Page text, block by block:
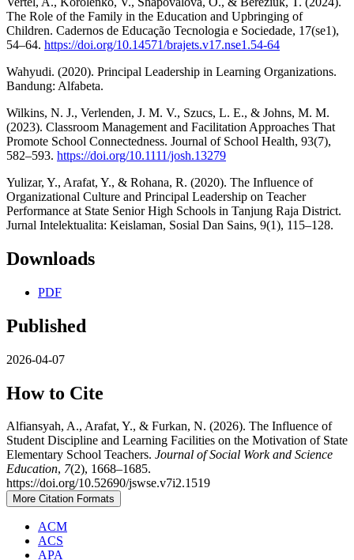
The Role of the Family in the Education and Upbringing of
Children. Cadernos de Educação Tecnologia e Sociedade, 17(se1),
54–64. https://doi.org/10.14571/brajets.v17.nse1.54-64
Wahyudi. (2020). Principal Leadership in Learning Organizations.
Bandung: Alfabeta.
Wilkins, N. J., Verlenden, J. M. V., Szucs, L. E., & Johns, M. M.
(2023). Classroom Management and Facilitation Approaches That
Promote School Connectedness. Journal of School Health, 93(7),
582–593. https://doi.org/10.1111/josh.13279
Yulizar, Y., Arafat, Y., & Rohana, R. (2020). The Influence of
Organizational Culture and Principal Leadership on Teacher
Performance at State Senior High Schools in Tanjung Raja District.
Jurnal Intelektualita: Keislaman, Sosial Dan Sains, 9(1), 115–128.
Downloads
PDF
Published
2026-04-07
How to Cite
Alfiansyah, A., Arafat, Y., & Furkan, N. (2026). The Influence of
Student Discipline and Learning Facilities on the Motivation of State
Elementary School Teachers. Journal of Social Work and Science
Education, 7(2), 1668–1685.
https://doi.org/10.52690/jswse.v7i2.1519
More Citation Formats
ACM
ACS
APA